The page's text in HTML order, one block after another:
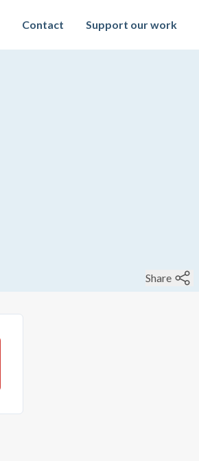
Contact Support our work
Share